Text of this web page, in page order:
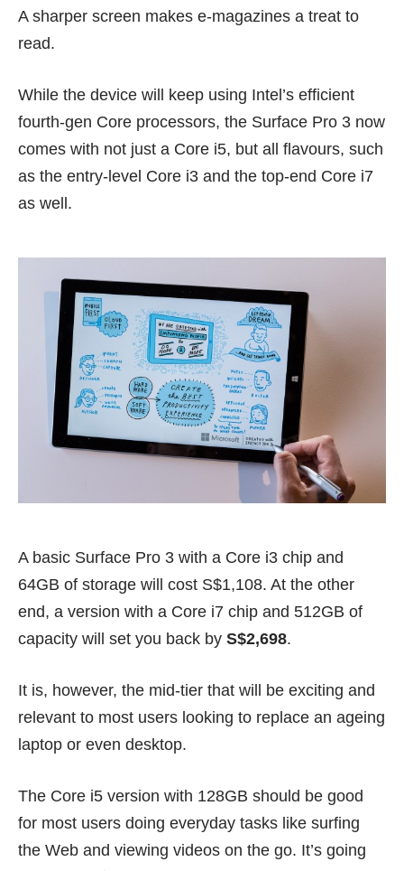
A sharper screen makes e-magazines a treat to
read.
While the device will keep using Intel’s efficient
fourth-gen Core processors, the Surface Pro 3 now
comes with not just a Core i5, but all flavours, such
as the entry-level Core i3 and the top-end Core i7
as well.
A basic Surface Pro 3 with a Core i3 chip and
64GB of storage will cost S$1,108. At the other
end, a version with a Core i7 chip and 512GB of
capacity will set you back by S$2,698.
It is, however, the mid-tier that will be exciting and
relevant to most users looking to replace an ageing
laptop or even desktop.
The Core i5 version with 128GB should be good
for most users doing everyday tasks like surfing
the Web and viewing videos on the go. It’s going